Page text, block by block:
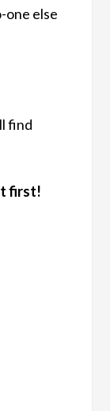
one else
find
first!